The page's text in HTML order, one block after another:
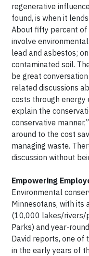
regenerative
found, is when it
About fifty percent of
involve
lead and asbestos;
contaminated soil.
be great
related discussions
costs through energy
explain the
conservative
around to the cost
managing waste.
discussion without
Empowering
Environmental
Minnesotans, with its
(10,000 lakes/rivers/
Parks) and year-
David reports, one of
in the early years of